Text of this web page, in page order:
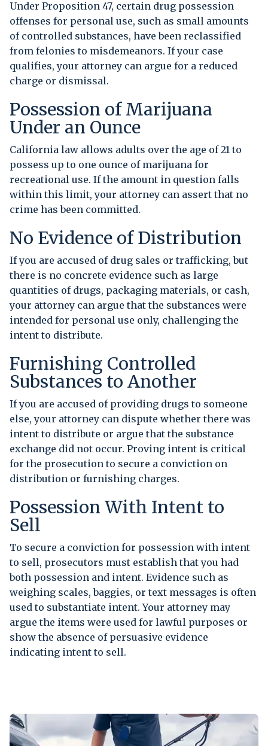
Under Proposition 47, certain drug possession
offenses for personal use, such as small amounts
of controlled substances, have been reclassified
from felonies to misdemeanors. If your case
qualifies, your attorney can argue for a reduced
charge or dismissal.
Possession of Marijuana
Under an Ounce
California law allows adults over the age of 21 to
possess up to one ounce of marijuana for
recreational use. If the amount in question falls
within this limit, your attorney can assert that no
crime has been committed.
No Evidence of Distribution
If you are accused of drug sales or trafficking, but
there is no concrete evidence such as large
quantities of drugs, packaging materials, or cash,
your attorney can argue that the substances were
intended for personal use only, challenging the
intent to distribute.
Furnishing Controlled
Substances to Another
If you are accused of providing drugs to someone
else, your attorney can dispute whether there was
intent to distribute or argue that the substance
exchange did not occur. Proving intent is critical
for the prosecution to secure a conviction on
distribution or furnishing charges.
Possession With Intent to
Sell
To secure a conviction for possession with intent
to sell, prosecutors must establish that you had
both possession and intent. Evidence such as
weighing scales, baggies, or text messages is often
used to substantiate intent. Your attorney may
argue the items were used for lawful purposes or
show the absence of persuasive evidence
indicating intent to sell.